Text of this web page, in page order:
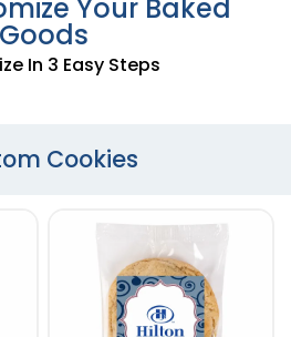
Your Baked
Goods
In 3 Easy Steps
Cookies